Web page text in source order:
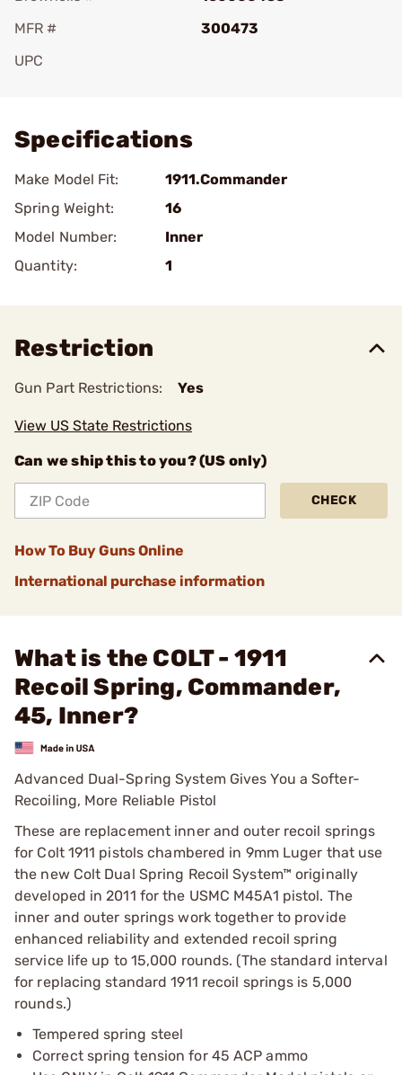
MFR #
300473
UPC
Specifications
Make Model Fit:
1911.Commander
Spring Weight:
16
Model Number:
Inner
Quantity:
1
Restriction
Gun Part Restrictions: Yes
View US State Restrictions
Can we ship this to you? (US only)
CHECK
How To Buy Guns Online
International purchase information
What is the COLT - 1911
Recoil Spring, Commander,
45, Inner?
Advanced Dual-Spring System Gives You a Softer-
Recoiling, More Reliable Pistol
These are replacement inner and outer recoil springs
for Colt 1911 pistols chambered in 9mm Luger that use
the new Colt Dual Spring Recoil System™ originally
developed in 2011 for the USMC M45A1 pistol. The
inner and outer springs work together to provide
enhanced reliability and extended recoil spring
service life up to 15,000 rounds. (The standard interval
for replacing standard 1911 recoil springs is 5,000
rounds.)
Tempered spring steel
Correct spring tension for 45 ACP ammo